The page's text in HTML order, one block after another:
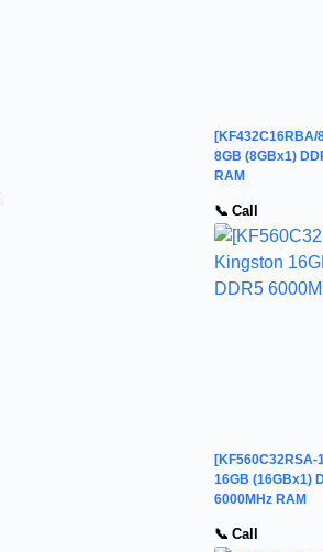
[KF432C16RBA/
8GB (8GBx1)
RAM
📞 Call
16GB (16GBx1)
6000MHz RAM
📞 Call